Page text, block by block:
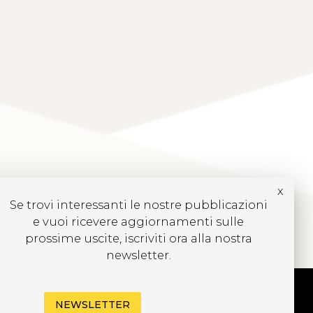
Se trovi interessanti le nostre pubblicazioni
e vuoi ricevere aggiornamenti sulle
prossime uscite, iscriviti ora alla nostra
newsletter.
x
NEWSLETTER